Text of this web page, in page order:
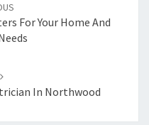
For Your Home And
In Northwood